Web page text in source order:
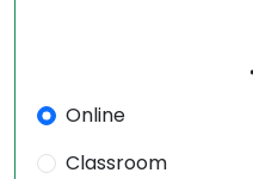
Online
Classroom